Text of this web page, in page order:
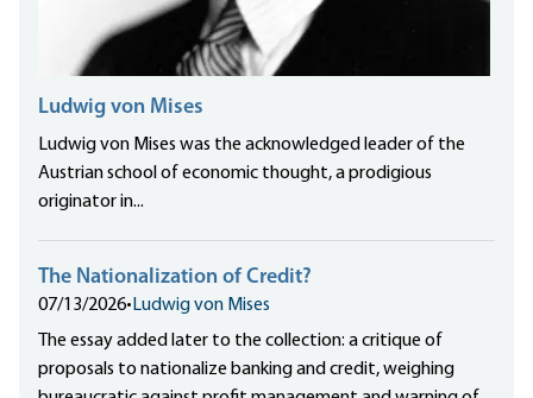
Ludwig von Mises
Ludwig von Mises was the acknowledged leader of the
Austrian school of economic thought, a prodigious
originator in...
The Nationalization of Credit?
07/13/2026• Ludwig von Mises
The essay added later to the collection: a critique of
proposals to nationalize banking and credit, weighing